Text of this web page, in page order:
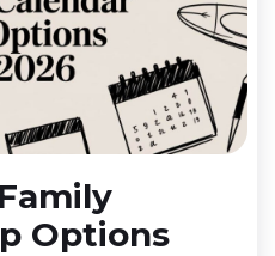
Options